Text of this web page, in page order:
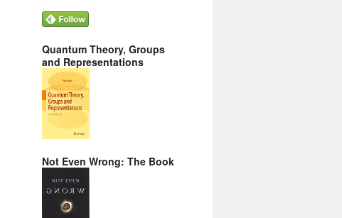
Quantum Theory, Groups
and Representations
Not Even Wrong: The Book